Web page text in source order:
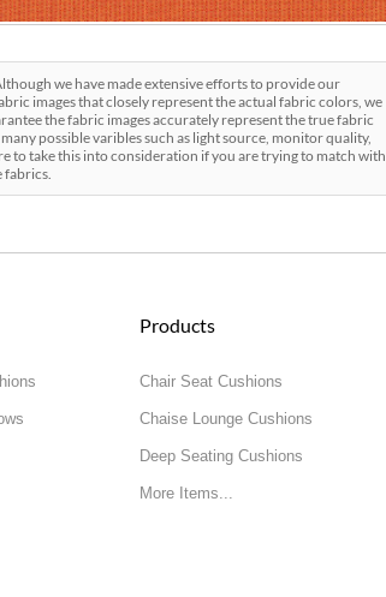
we have made extensive efforts to provide our
images that closely represent the actual fabric colors, we
the fabric images accurately represent the true fabric
possible varibles such as light source, monitor quality,
to take this into consideration if you are trying to match with
fabrics.
Products
Chair Seat Cushions
Chaise Lounge Cushions
Deep Seating Cushions
More Items...